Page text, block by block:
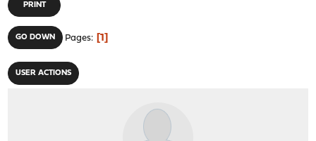
PRINT
GO DOWN Pages 1
USER ACTIONS